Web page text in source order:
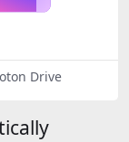
Drive